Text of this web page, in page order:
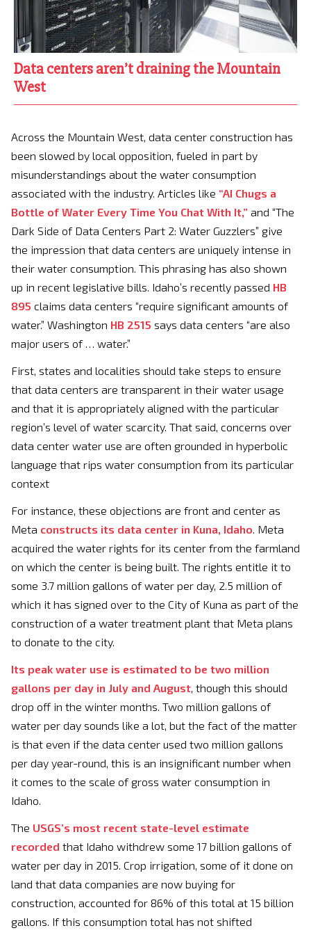
Data centers aren’t draining the Mountain
West
Across the Mountain West, data center construction has
been slowed by local opposition, fueled in part by
misunderstandings about the water consumption
associated with the industry. Articles like “AI Chugs a
Bottle of Water Every Time You Chat With It,” and “The
Dark Side of Data Centers Part 2: Water Guzzlers” give
the impression that data centers are uniquely intense in
their water consumption. This phrasing has also shown
up in recent legislative bills. Idaho’s recently passed HB
895 claims data centers “require significant amounts of
water.” Washington HB 2515 says data centers “are also
major users of … water.”
First, states and localities should take steps to ensure
that data centers are transparent in their water usage
and that it is appropriately aligned with the particular
region’s level of water scarcity. That said, concerns over
data center water use are often grounded in hyperbolic
language that rips water consumption from its particular
context
For instance, these objections are front and center as
Meta constructs its data center in Kuna, Idaho. Meta
acquired the water rights for its center from the farmland
on which the center is being built. The rights entitle it to
some 3.7 million gallons of water per day, 2.5 million of
which it has signed over to the City of Kuna as part of the
construction of a water treatment plant that Meta plans
to donate to the city.
Its peak water use is estimated to be two million
gallons per day in July and August, though this should
drop off in the winter months. Two million gallons of
water per day sounds like a lot, but the fact of the matter
is that even if the data center used two million gallons
per day year-round, this is an insignificant number when
it comes to the scale of gross water consumption in
Idaho.
The USGS’s most recent state-level estimate
recorded that Idaho withdrew some 17 billion gallons of
water per day in 2015. Crop irrigation, some of it done on
land that data companies are now buying for
construction, accounted for 86% of this total at 15 billion
gallons. If this consumption total has not shifted